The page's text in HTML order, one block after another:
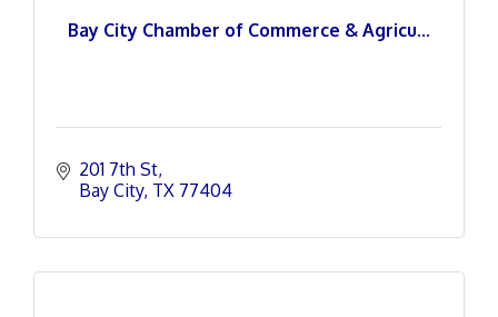
Bay City Chamber of Commerce & Agricu...
201 7th St
Bay City TX 77404